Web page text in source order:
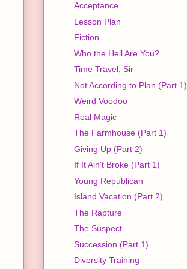
Acceptance
Lesson Plan
Fiction
Who the Hell Are You?
Time Travel, Sir
Not According to Plan (Part 1)
Weird Voodoo
Real Magic
The Farmhouse (Part 1)
Giving Up (Part 2)
If It Ain't Broke (Part 1)
Young Republican
Island Vacation (Part 2)
The Rapture
The Suspect
Succession (Part 1)
Diversity Training